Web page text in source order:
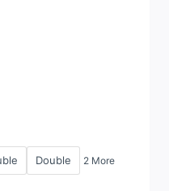
Double 2 More